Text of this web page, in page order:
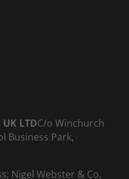
LTDC/o Winchurch
Business Park,
Nigel Webster & Co,